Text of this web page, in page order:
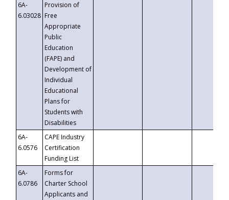
6A-
6.03028
Provision of
Free
Appropriate
Public
Education
(FAPE) and
Development of
Individual
Educational
Plans for
Students with
Disabilities
6A-
6.0576
CAPE Industry
Certification
Funding List
6A-
6.0786
Forms for
Charter School
Applicants and